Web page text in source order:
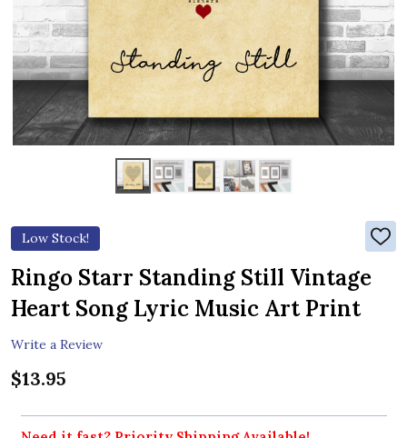
Low Stock!
ADD
TO
Ringo Starr Standing Still Vintage
Heart Song Lyric Music Art Print
Write a Review
$13.95